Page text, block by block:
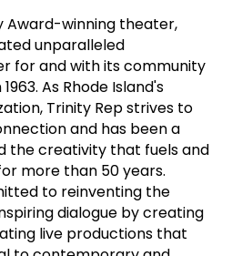
Award-winning theater,
unparalleled
for and with its community
As Rhode Island's
Trinity Rep strives to
and has been a
the creativity that fuels and
more than 50 years.
to reinventing the
dialogue by creating
live productions that